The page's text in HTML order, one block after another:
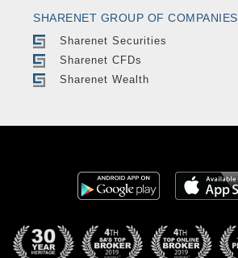
SHARENET GROUP OF COMPANIES
Sharenet Securities
Sharenet CFDs
Sharenet Wealth